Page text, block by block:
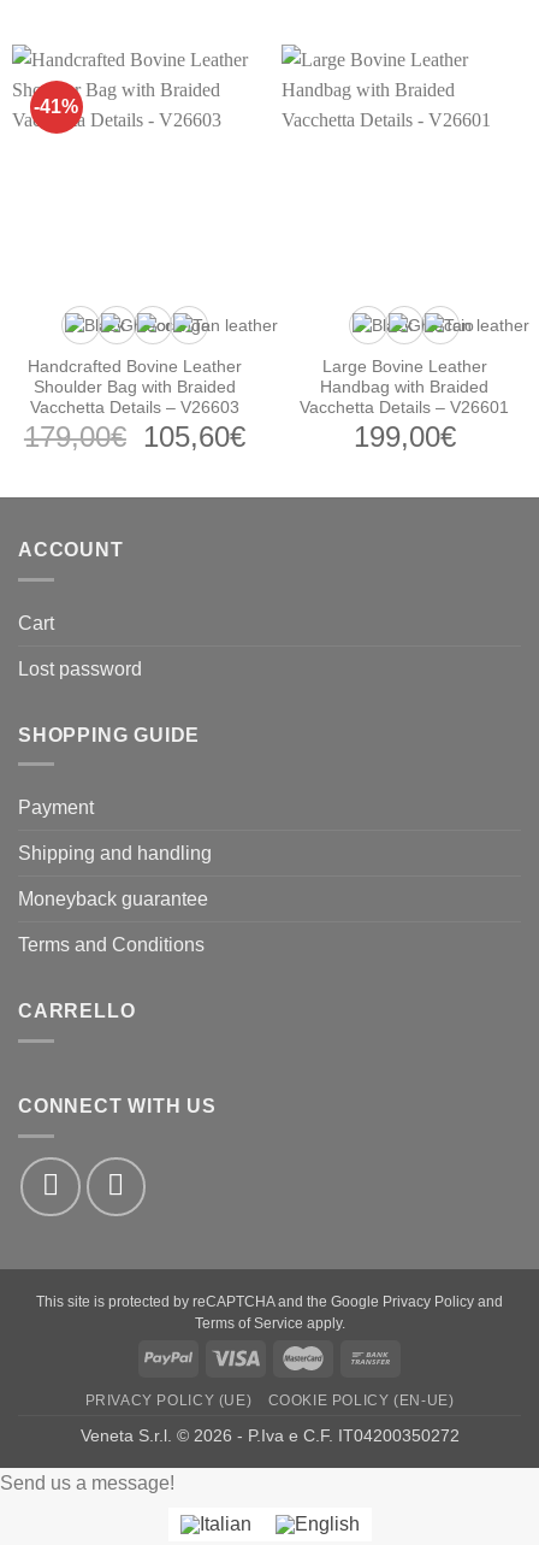
-41%
Handcrafted Bovine Leather
Shoulder Bag with Braided
Vacchetta Details – V26603
179,00€ Original
was:
105,60€Current
is:
Large Bovine Leather
Handbag with Braided
Vacchetta Details – V26601
199,00€
ACCOUNT
Cart
Lost password
SHOPPING GUIDE
Payment
Shipping and handling
Moneyback guarantee
Terms and Conditions
CARRELLO
CONNECT WITH US
This site is protected by reCAPTCHA and the Google Privacy Policy and
Terms of Service apply.
PayPal Visa MasterCard
PRIVACY POLICY (UE) COOKIE POLICY (EN-UE)
Veneta S.r.l. © 2026 - P.Iva e C.F. IT04200350272
Send us a message!